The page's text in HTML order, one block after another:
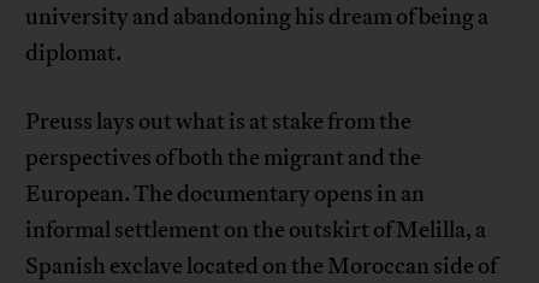
university and abandoning his dream of being a
diplomat.
Preuss lays out what is at stake from the
perspectives of both the migrant and the
European. The documentary opens in an
informal settlement on the outskirt of Melilla, a
Spanish exclave located on the Moroccan side of